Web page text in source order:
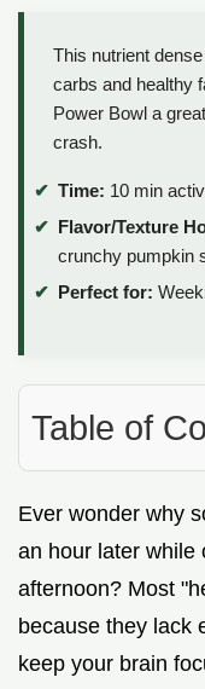
This nutrient
carbs and healthy
Power Bowl a
crash.
Time: 10 min
Flavor/Texture
crunchy pumpkin
Perfect for:
Table of
Ever wonder why
an hour later while
afternoon? Most
because they lack
keep your brain